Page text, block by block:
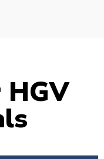
HGV